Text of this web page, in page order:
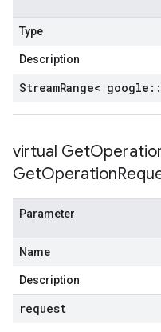
Type
Description
StreamRange< google ::
virtual
GetOperation
Parameter
Name
Description
request